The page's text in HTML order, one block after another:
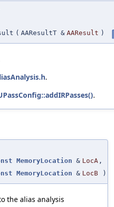
( AAResultT & AAResult )
.
.
MemoryLocation & LocA ,
MemoryLocation & LocB )
the alias analysis